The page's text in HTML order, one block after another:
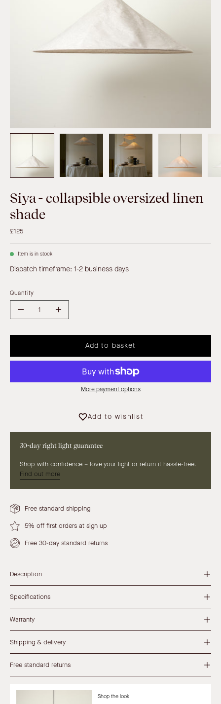
Siya - collapsible oversized linen
shade
£125
Item is in stock
Dispatch timeframe: 1-2 business days
Quantity
Decrease
Increase
Add to basket
More payment options
Add to wishlist
30-day right light guarantee
Shop with confidence – love your light or return it hassle-free.
Find out more
Free standard shipping
5% off first orders at sign up
Free 30-day standard returns
Description
Specifications
Warranty
Shipping & delivery
Free standard returns
Shop the look